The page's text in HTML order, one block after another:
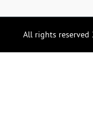
All rights reserved